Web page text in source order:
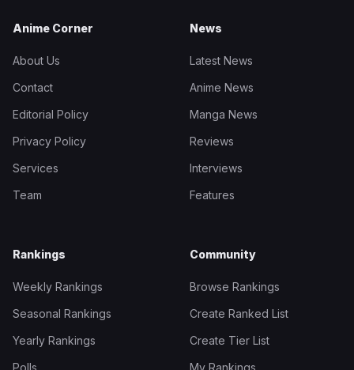
Anime Corner
About Us
Contact
Editorial Policy
Privacy Policy
Services
Team
News
Latest News
Anime News
Manga News
Reviews
Interviews
Features
Rankings
Weekly Rankings
Seasonal Rankings
Yearly Rankings
Polls
Community
Browse Rankings
Create Ranked List
Create Tier List
My Rankings